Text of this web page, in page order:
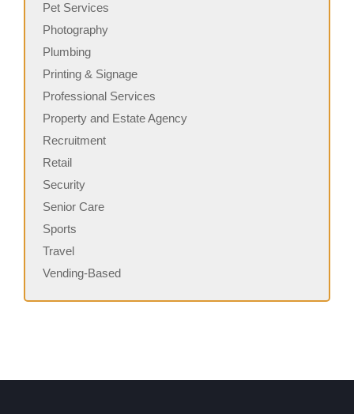
Pet Services
Photography
Plumbing
Printing & Signage
Professional Services
Property and Estate Agency
Recruitment
Retail
Security
Senior Care
Sports
Travel
Vending-Based